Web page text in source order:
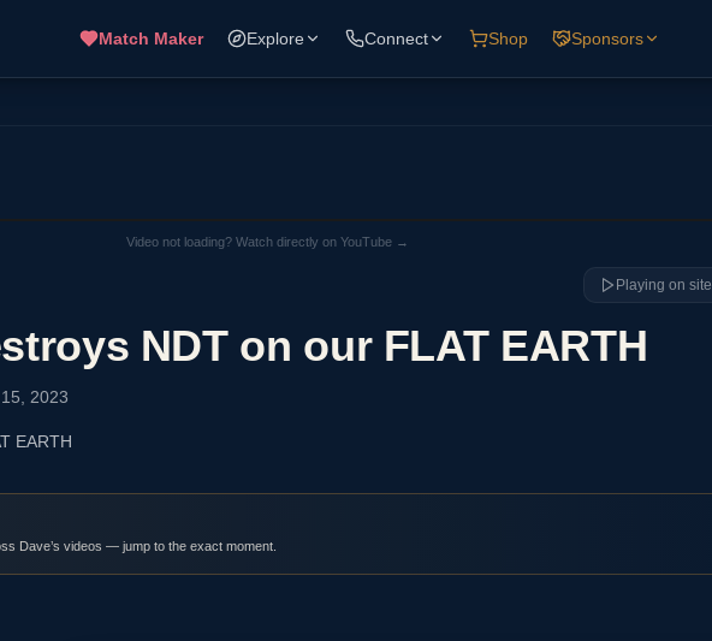
Match Maker Explore Connect Shop Sponsors
Video not loading? Watch directly on YouTube →
Playing on site
NDT on our FLAT EARTH
2023
EARTH
Dave’s videos — jump to the exact moment.